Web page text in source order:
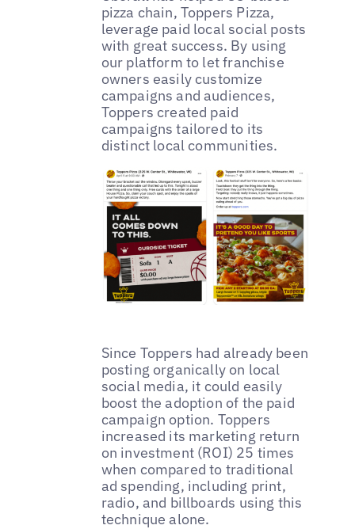
pizza chain, Toppers Pizza,
leverage paid local social posts
with great success. By using
our platform to let franchise
owners easily customize
campaigns and audiences,
Toppers created paid
campaigns tailored to its
distinct local communities.
Since Toppers had already been
posting organically on local
social media, it could easily
boost the adoption of the paid
campaign option. Toppers
increased its marketing return
on investment (ROI) 25 times
when compared to traditional
ad spending, including print,
radio, and billboards using this
technique alone.